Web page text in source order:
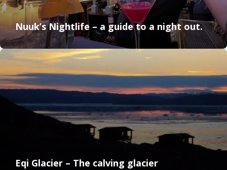
Nuuk’s Nightlife – a guide to a night out.
Eqi Glacier – The calving glacier